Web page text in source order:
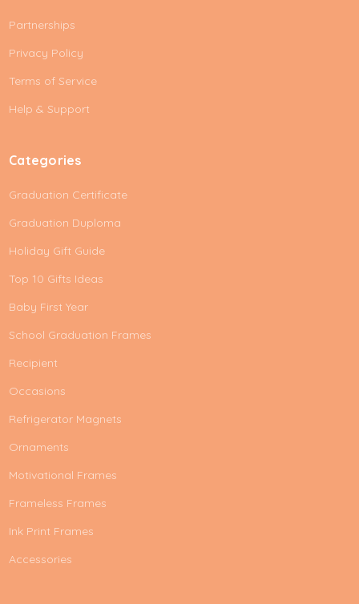
d
r
e
s
Partnerships
Privacy Policy
Terms of Service
Help & Support
Categories
Graduation Certificate
Graduation Duploma
Holiday Gift Guide
Top 10 Gifts Ideas
Baby First Year
School Graduation Frames
Recipient
Occasions
Refrigerator Magnets
Ornaments
Motivational Frames
Frameless Frames
Ink Print Frames
Accessories